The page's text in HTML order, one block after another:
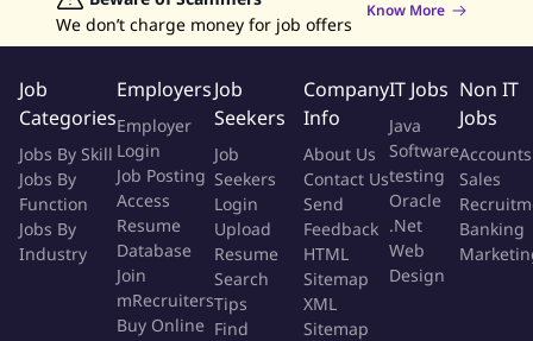
Administrative Department and functions
Any other tasks which may be assigned from time to time
Qualifications
Graduated with a Bachelor's degree in a relevant field
At least 3-5 years of experience as office administrator
Well-versed in all MS Office applications, especially in MS
Outlook, MS Word, MS PowerPoint, MS Excel and MS Visio
Experience in documentation control and records handling
Excellent organizational and administrative skills with the
ability to work independently and in a team environment
We don’t charge money for job offers
Know More
Job
Categories
Jobs By Skill
Jobs By
Function
Jobs By
Industry
Employers
Employer
Login
Job Posting
Access
Resume
Database
Join
mRecruiters
Buy Online
Job
Seekers
Job
Seekers
Login
Upload
Resume
Search
Tips
Find
Company
Info
About Us
Contact Us
Send
Feedback
HTML
Sitemap
XML
Sitemap
IT Jobs
Java
Software
testing
Oracle
.Net
Web
Design
Non IT
Jobs
Accounts
Sales
Banking